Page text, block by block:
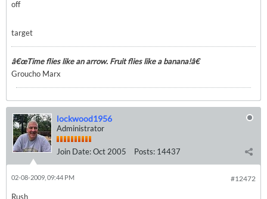
off
target
â€œTime flies like an arrow. Fruit flies like a banana!â€
Groucho Marx
lockwood1956
Administrator
Join Date:Oct 2005 Posts: 14437
#12472
02-08-2009, 09:44 PM
Rush